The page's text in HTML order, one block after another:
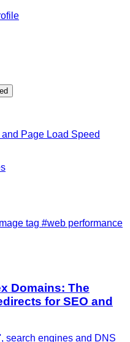
Page Load Speed
tag #web performance
Domains: The
for SEO and
search engines and DNS